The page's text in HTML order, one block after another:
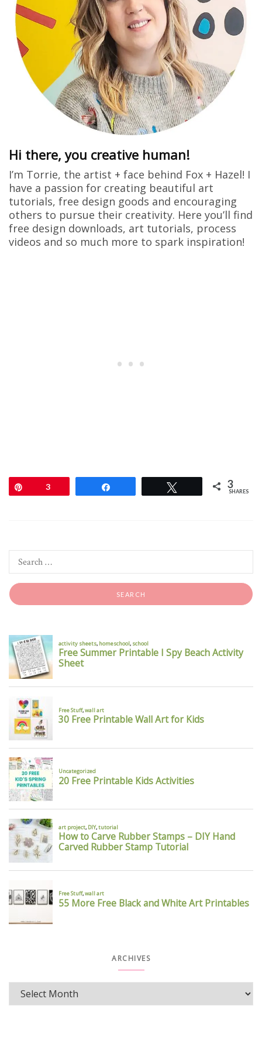
Hi there, you creative human!
I’m Torrie, the artist + face behind Fox + Hazel! I
have a passion for creating beautiful art
tutorials, free design goods and encouraging
others to pursue their creativity. Here you’ll find
free design downloads, art tutorials, process
videos and so much more to spark inspiration!
3 3
SHARES
ARCHIVES